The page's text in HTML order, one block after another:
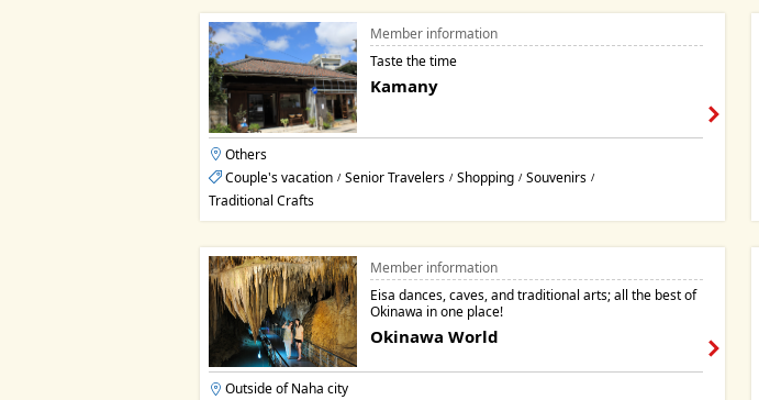
Member information
Taste the time
Kamany
Others
Couple's vacation / Senior Travelers / Shopping / Souvenirs /
Traditional Crafts
Member information
Eisa dances, caves, and traditional arts; all the best of
Okinawa in one place!
Okinawa World
Outside of Naha city